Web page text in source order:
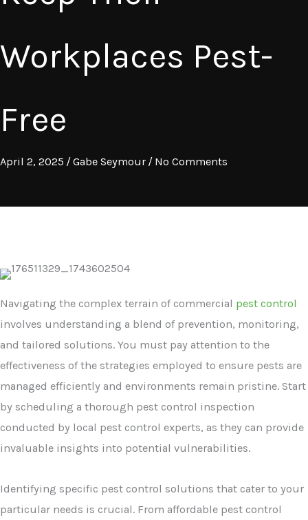
Workplaces Pest-
Free
April 2, 2025 /Gabe Seymour / No Comments
Navigating the complex terrain of commercial pest control
involves understanding a blend of prevention, monitoring,
and tailored solutions. You must pay attention to the
effectiveness of the strategies employed to ensure pests are
managed efficiently and environments remain pristine. Start
by scheduling a thorough pest control inspection
conducted by local pest control experts, as they can provide
invaluable insights into potential vulnerabilities.
Identifying specific pest control solutions that cater to your
particular needs is crucial. From affordable pest control